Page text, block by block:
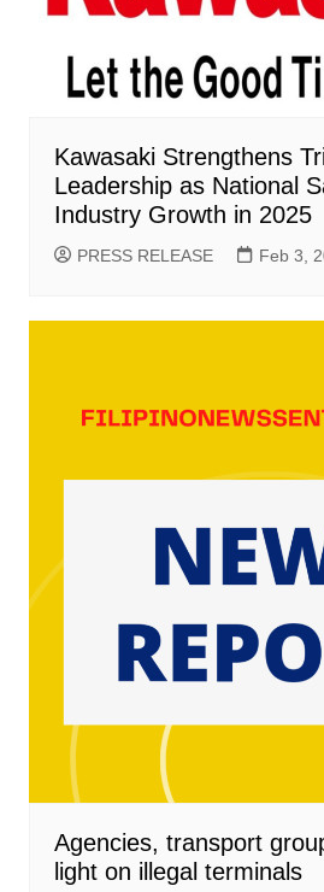
Kawasaki Strengthens
Leadership as National
Industry Growth in 2025
PRESS RELEASE Feb 3,
Agencies, transport
light on illegal terminals